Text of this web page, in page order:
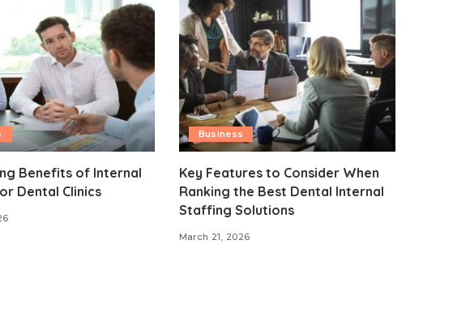
Benefits of Internal
Dental Clinics
Business
Key Features to Consider When
Ranking the Best Dental Internal
Staffing Solutions
March 21, 2026